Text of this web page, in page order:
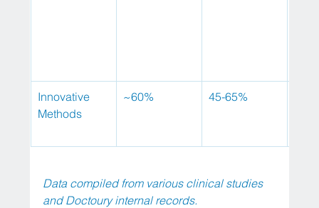
Innovative
Methods
~60% 45-65%
Data compiled from various clinical studies
and Doctoury internal records.